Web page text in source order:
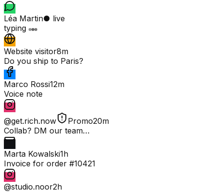
Léa Martin● live
typing
Website visitor8m
Do you ship to Paris?
Marco Rossi12m
Voice note
@get.rich.now Promo20m
Collab? DM our team…
Marta Kowalski1h
Invoice for order #10421
@studio.noor2h